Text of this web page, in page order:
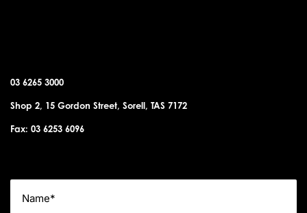
03 6265 3000
Shop 2, 15 Gordon Street, Sorell, TAS 7172
Fax: 03 6253 6096